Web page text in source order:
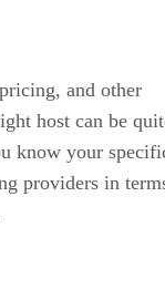
and other
host can be
know your
providers in